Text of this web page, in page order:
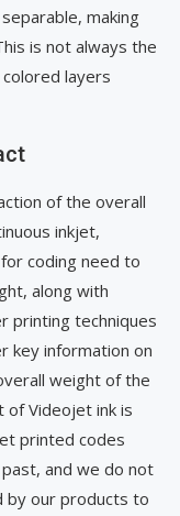
making
is not always the
layers
of the overall
inkjet,
coding need to
along with
printing techniques
key information on
weight of the
of Videojet ink is
printed codes
and we do not
by our products to